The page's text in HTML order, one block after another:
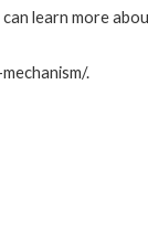
learn more
.